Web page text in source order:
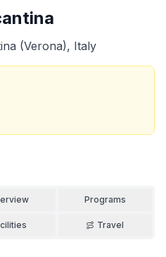
(Verona), Italy
Programs
Travel